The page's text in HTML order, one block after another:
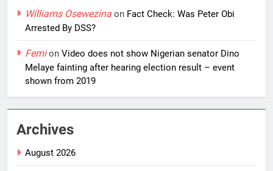
Williams Osewezina on Fact Check: Was Peter Obi
Arrested By DSS?
Femion Video does not show Nigerian senator Dino
Melaye fainting after hearing election result – event
shown from 2019
Archives
August 2026